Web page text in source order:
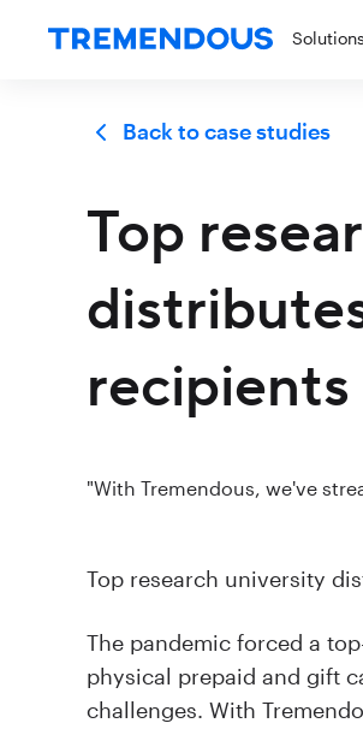
Solutions
Back to case studies
Top
"With Tremendous, we've
Top research university
The pandemic forced a
physical prepaid and gift
challenges. With